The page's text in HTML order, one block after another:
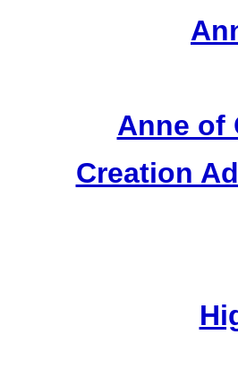
Anne of
Creation